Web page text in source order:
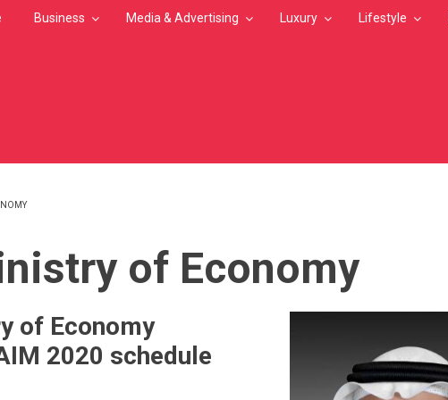
Business Media & Advertising Luxury Lifestyle
of Economy
of Economy
2020 schedule